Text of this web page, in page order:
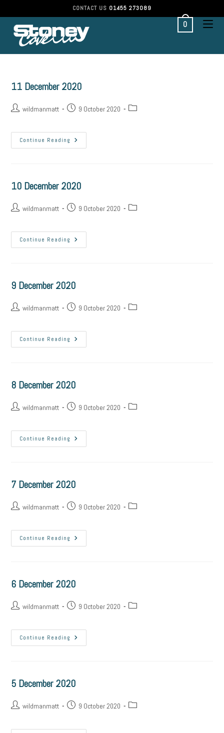
CONTACT US 01455 273089
0
11 December 2020
wildmanmatt 9 October 2020
Continue Reading
10 December 2020
wildmanmatt 9 October 2020
Continue Reading
9 December 2020
wildmanmatt 9 October 2020
Continue Reading
8 December 2020
wildmanmatt 9 October 2020
Continue Reading
7 December 2020
wildmanmatt 9 October 2020
Continue Reading
6 December 2020
wildmanmatt 9 October 2020
Continue Reading
5 December 2020
wildmanmatt 9 October 2020